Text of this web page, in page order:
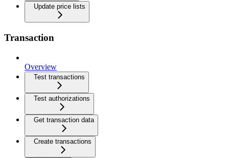
Update price lists
Transaction
Overview
Test transactions
Test authorizations
Get transaction data
Create transactions